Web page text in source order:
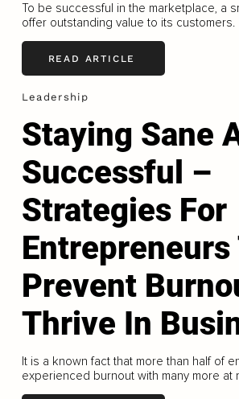
To be successful in the marketplace, a
offer outstanding value to its customers.
READ ARTICLE
Leadership
Staying Sane
Successful –
Strategies For
Entrepreneurs
Prevent
Thrive In
It is a known fact that more than half of
experienced burnout with many more at